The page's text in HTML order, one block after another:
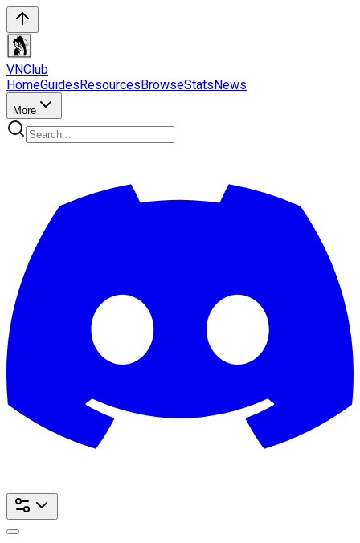
VNClub
HomeGuidesResourcesBrowseStatsNews
More